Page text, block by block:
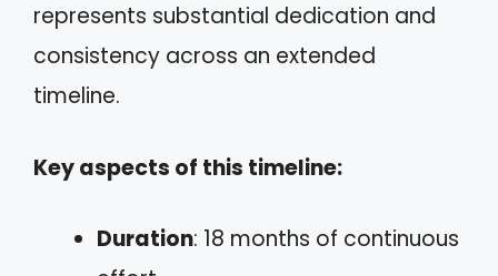
represents substantial dedication and
consistency across an extended
timeline.
Key aspects of this timeline:
Duration: 18 months of continuous